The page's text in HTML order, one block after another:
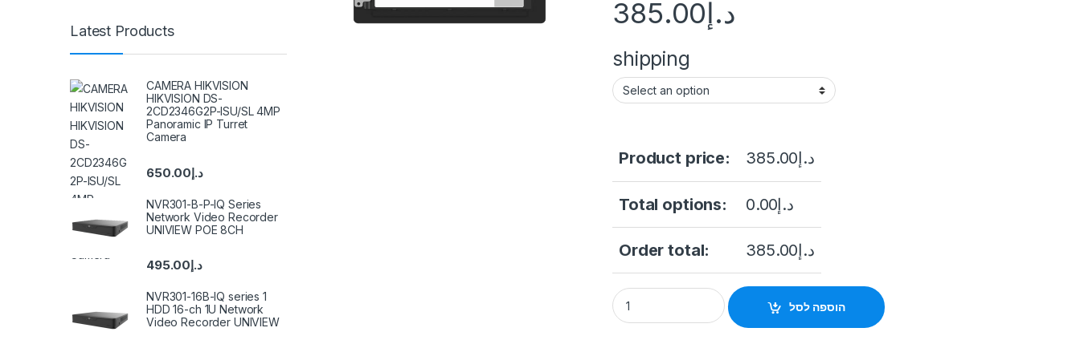
د.إ385.00
shipping
Product price: د.إ385.00
Total options: د.إ0.00
Order total: د.إ385.00
HikVision Door Station DS-KD8003-IME1(B) quantity
הוספה לסל
Latest Products
CAMERA HIKVISION
HIKVISION DS-
2CD2346G2P-ISU/SL 4MP
Panoramic IP Turret
Camera
د.إ650.00
NVR301-B-P-IQ Series
Network Video Recorder
UNIVIEW POE 8CH
د.إ495.00
NVR301-16B-IQ series 1
HDD 16-ch 1U Network
Video Recorder UNIVIEW